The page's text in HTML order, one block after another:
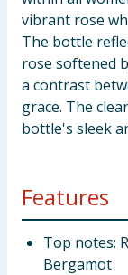
vibrant rose
The bottle
rose softened
a contrast
grace. The
bottle's sleek
Features
Top notes:
Bergamot